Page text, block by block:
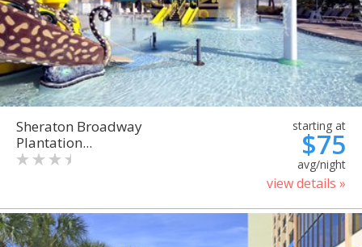
Sheraton Broadway
Plantation...
starting at
$75
avg/night
view details »